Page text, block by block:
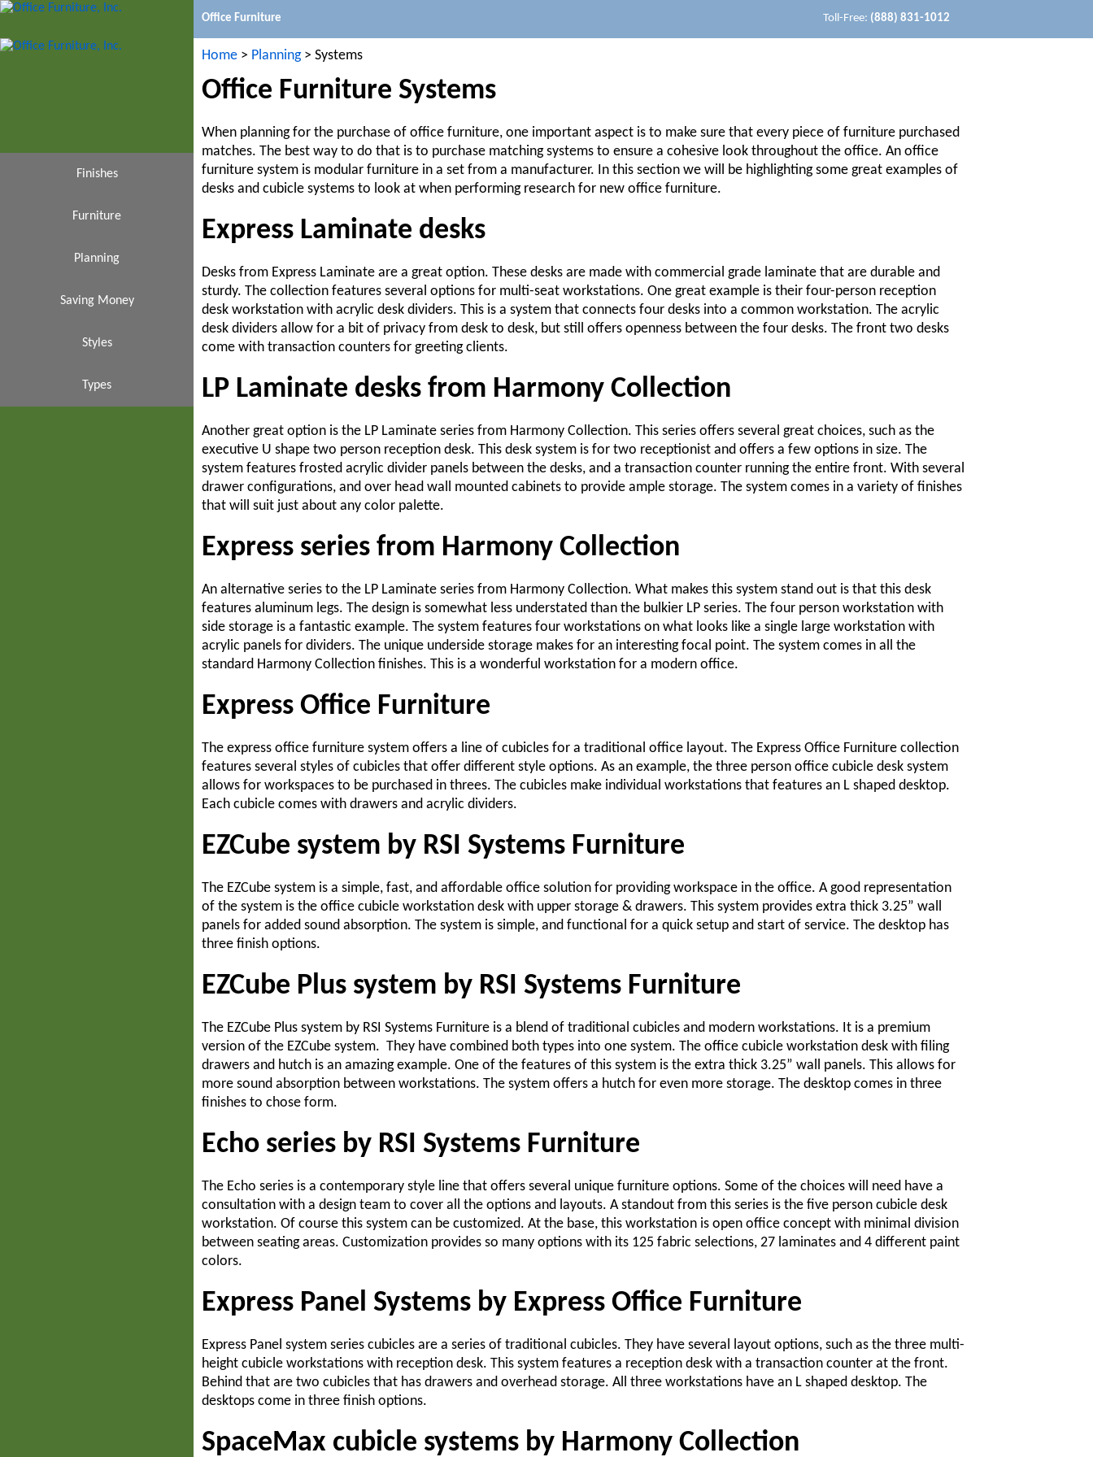
Finishes
Black
Cherry
Espresso
Gray
Mahogany
Furniture
Cafeteria
Chairs
Conference Tables
Couch & Sofas
Planning
Design
Ideas
Interiors
Saving Money
Affordable
Budget
Styles
Contemporary
Types
Office Furniture Toll-Free: (888) 831-1012
Home > Planning> Systems
Office Furniture Systems
When planning for the purchase of office furniture, one important aspect is to make sure that every piece of furniture purchased
matches. The best way to do that is to purchase matching systems to ensure a cohesive look throughout the office. An office
furniture system is modular furniture in a set from a manufacturer. In this section we will be highlighting some great examples of
desks and cubicle systems to look at when performing research for new office furniture.
Express Laminate desks
Desks from Express Laminate are a great option. These desks are made with commercial grade laminate that are durable and
sturdy. The collection features several options for multi-seat workstations. One great example is their four-person reception
desk workstation with acrylic desk dividers. This is a system that connects four desks into a common workstation. The acrylic
desk dividers allow for a bit of privacy from desk to desk, but still offers openness between the four desks. The front two desks
come with transaction counters for greeting clients.
LP Laminate desks from Harmony Collection
Another great option is the LP Laminate series from Harmony Collection. This series offers several great choices, such as the
executive U shape two person reception desk. This desk system is for two receptionist and offers a few options in size. The
system features frosted acrylic divider panels between the desks, and a transaction counter running the entire front. With several
drawer configurations, and over head wall mounted cabinets to provide ample storage. The system comes in a variety of finishes
that will suit just about any color palette.
Express series from Harmony Collection
An alternative series to the LP Laminate series from Harmony Collection. What makes this system stand out is that this desk
features aluminum legs. The design is somewhat less understated than the bulkier LP series. The four person workstation with
side storage is a fantastic example. The system features four workstations on what looks like a single large workstation with
acrylic panels for dividers. The unique underside storage makes for an interesting focal point. The system comes in all the
standard Harmony Collection finishes. This is a wonderful workstation for a modern office.
Express Office Furniture
The express office furniture system offers a line of cubicles for a traditional office layout. The Express Office Furniture collection
features several styles of cubicles that offer different style options. As an example, the three person office cubicle desk system
allows for workspaces to be purchased in threes. The cubicles make individual workstations that features an L shaped desktop.
Each cubicle comes with drawers and acrylic dividers.
EZCube system by RSI Systems Furniture
The EZCube system is a simple, fast, and affordable office solution for providing workspace in the office. A good representation
of the system is the office cubicle workstation desk with upper storage & drawers. This system provides extra thick 3.25” wall
panels for added sound absorption. The system is simple, and functional for a quick setup and start of service. The desktop has
three finish options.
EZCube Plus system by RSI Systems Furniture
The EZCube Plus system by RSI Systems Furniture is a blend of traditional cubicles and modern workstations. It is a premium
version of the EZCube system. They have combined both types into one system. The office cubicle workstation desk with filing
drawers and hutch is an amazing example. One of the features of this system is the extra thick 3.25” wall panels. This allows for
more sound absorption between workstations. The system offers a hutch for even more storage. The desktop comes in three
finishes to chose form.
Echo series by RSI Systems Furniture
The Echo series is a contemporary style line that offers several unique furniture options. Some of the choices will need have a
consultation with a design team to cover all the options and layouts. A standout from this series is the five person cubicle desk
workstation. Of course this system can be customized. At the base, this workstation is open office concept with minimal division
between seating areas. Customization provides so many options with its 125 fabric selections, 27 laminates and 4 different paint
colors.
Express Panel Systems by Express Office Furniture
Express Panel system series cubicles are a series of traditional cubicles. They have several layout options, such as the three multi-
height cubicle workstations with reception desk. This system features a reception desk with a transaction counter at the front.
Behind that are two cubicles that has drawers and overhead storage. All three workstations have an L shaped desktop. The
desktops come in three finish options.
SpaceMax cubicle systems by Harmony Collection